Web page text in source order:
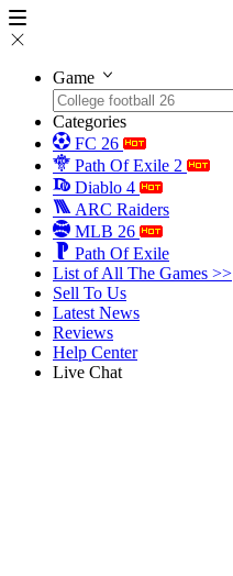
Game
Categories
FC 26
Path Of Exile 2
Diablo 4
ARC Raiders
MLB 26
Path Of Exile
List of All The Games >>
Sell To Us
Latest News
Reviews
Help Center
Live Chat